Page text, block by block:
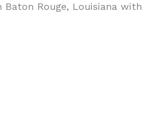
Rouge, Louisiana with